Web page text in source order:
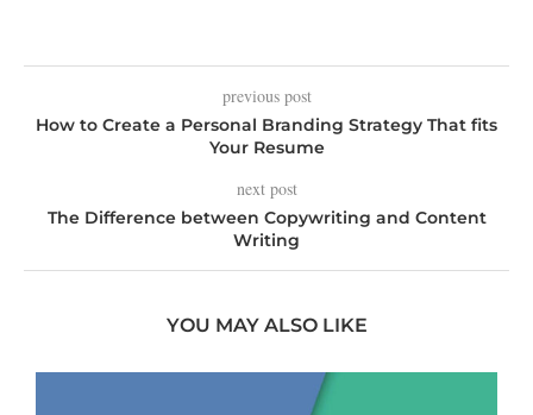
previous post
How to Create a Personal Branding Strategy That fits
Your Resume
next post
The Difference between Copywriting and Content
Writing
YOU MAY ALSO LIKE